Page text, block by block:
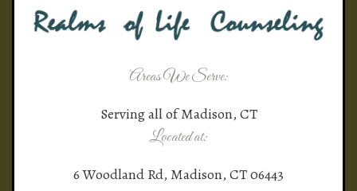
Areas We Serve:
Serving all of Madison, CT
Located at:
6 Woodland Rd, Madison, CT 06443